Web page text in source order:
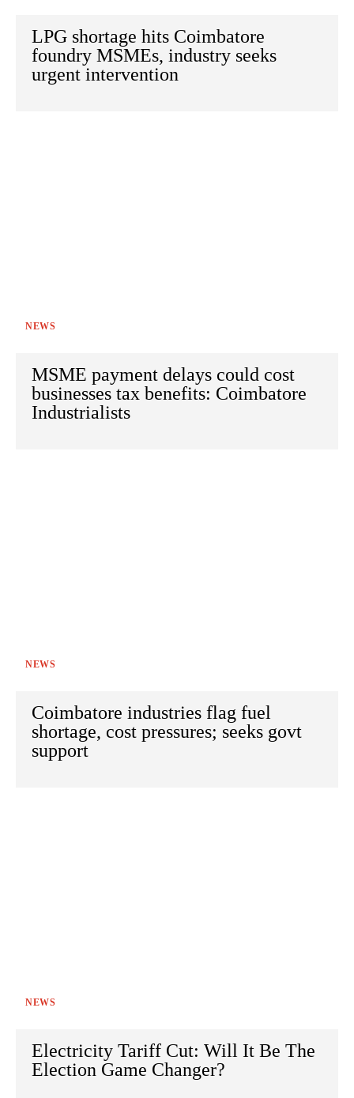
LPG shortage hits Coimbatore
foundry MSMEs, industry seeks
urgent intervention
NEWS
MSME payment delays could cost
businesses tax benefits: Coimbatore
Industrialists
NEWS
Coimbatore industries flag fuel
shortage, cost pressures; seeks govt
support
NEWS
Electricity Tariff Cut: Will It Be The
Election Game Changer?